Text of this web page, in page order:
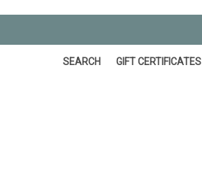
SEARCH GIFT CERTIFICATES